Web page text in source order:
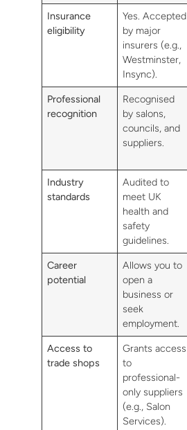
Insurance
eligibility
Yes. Accepted
by major
insurers (e.g.,
Westminster,
Insync).
Professional
recognition
Recognised
by salons,
councils, and
suppliers.
Industry
standards
Audited to
meet UK
health and
safety
guidelines.
Career
potential
Allows you to
open a
business or
seek
employment.
Access to
trade shops
Grants access
to
professional-
only suppliers
(e.g., Salon
Services).